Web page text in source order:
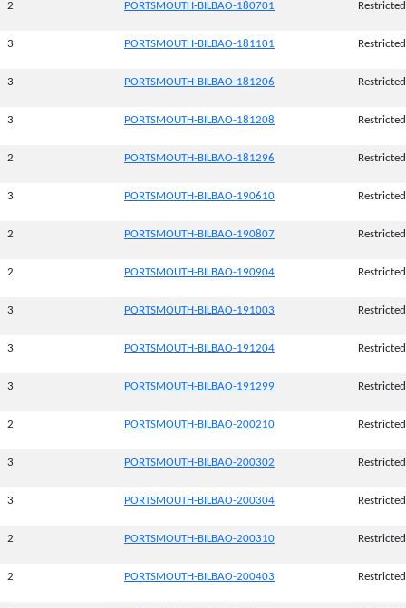
2 PORTSMOUTH-BILBAO-180701 Restricted
3 PORTSMOUTH-BILBAO-181101 Restricted
3 PORTSMOUTH-BILBAO-181206 Restricted
3 PORTSMOUTH-BILBAO-181208 Restricted
2 PORTSMOUTH-BILBAO-181296 Restricted
3 PORTSMOUTH-BILBAO-190610 Restricted
2 PORTSMOUTH-BILBAO-190807 Restricted
2 PORTSMOUTH-BILBAO-190904 Restricted
3 PORTSMOUTH-BILBAO-191003 Restricted
3 PORTSMOUTH-BILBAO-191204 Restricted
3 PORTSMOUTH-BILBAO-191299 Restricted
2 PORTSMOUTH-BILBAO-200210 Restricted
3 PORTSMOUTH-BILBAO-200302 Restricted
3 PORTSMOUTH-BILBAO-200304 Restricted
2 PORTSMOUTH-BILBAO-200310 Restricted
2 PORTSMOUTH-BILBAO-200403 Restricted